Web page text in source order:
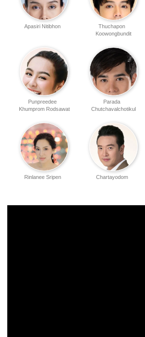
Thuchapon
Koowongbundit
Apasiri Nitibhon
Parada
Chutchavalchotikul
Punpreedee
Khumprom Rodsawat
Chartayodom
Rinlanee Sripen